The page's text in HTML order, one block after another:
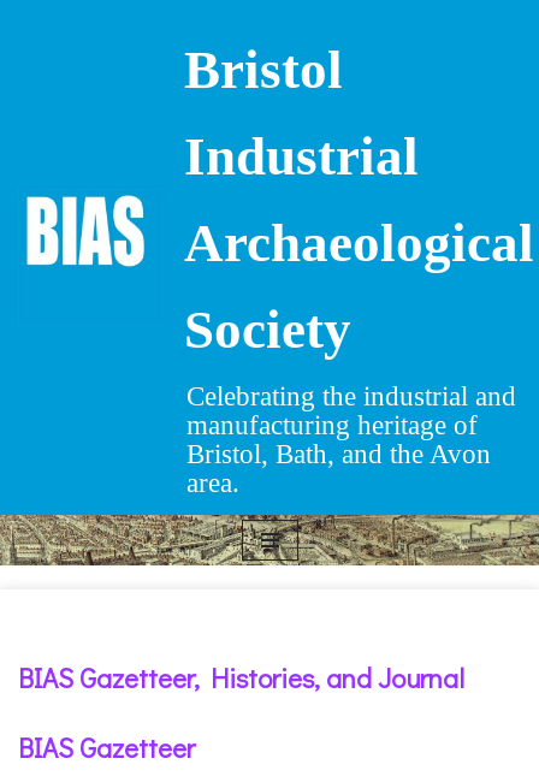
Bristol
Industrial
Archaeological
Society
Celebrating the industrial and
manufacturing heritage of
Bristol, Bath, and the Avon
area.
BIAS Gazetteer, Histories, and Journal
BIAS Gazetteer